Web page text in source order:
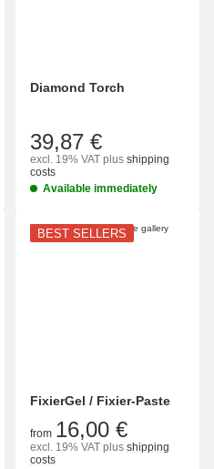
Diamond Torch
39,87 €
excl. 19% VAT plus shipping
costs
Available immediately
BEST SELLERS
FixierGel / Fixier-Paste
from 16,00 €
excl. 19% VAT plus shipping
costs